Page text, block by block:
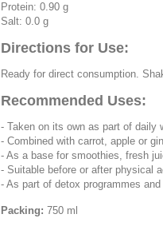
Protein: 0.90 g
Salt: 0.0 g
Directions for Use:
Ready for direct consumption.
Recommended Uses:
- Taken on its own as part of daily
- Combined with carrot, apple or
- As a base for smoothies, fresh
- Suitable before or after physical
- As part of detox programmes
Packing: 750 ml